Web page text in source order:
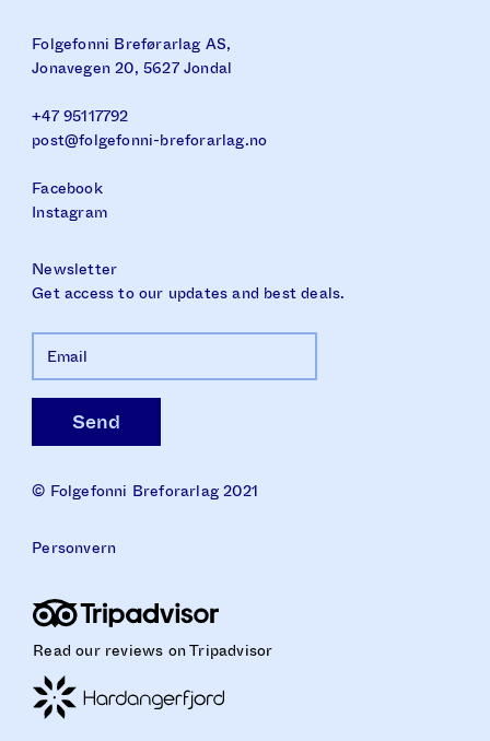
Folgefonni Breførarlag AS,
Jonavegen 20, 5627 Jondal
+47 95117792
post@folgefonni-breforarlag.no
Facebook
Instagram
Newsletter
Get access to our updates and best deals.
© Folgefonni Breforarlag 2021
Personvern
Read our reviews on Tripadvisor